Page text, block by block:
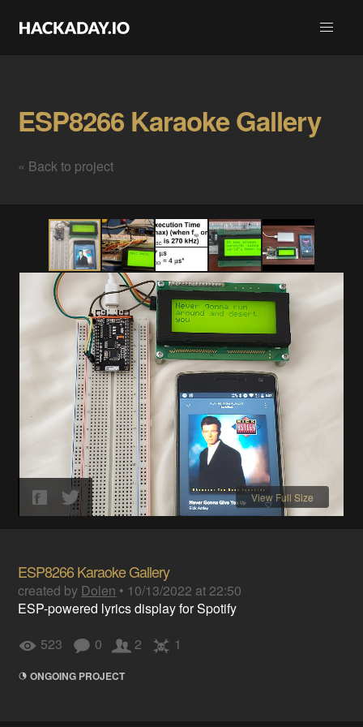
ESP8266 Karaoke Gallery
« Back to project
View Full Size
ESP8266 Karaoke Gallery
created by Dolen • 10/13/2022 at 22:50
ESP-powered lyrics display for Spotify
523
0 2 1
ONGOING PROJECT